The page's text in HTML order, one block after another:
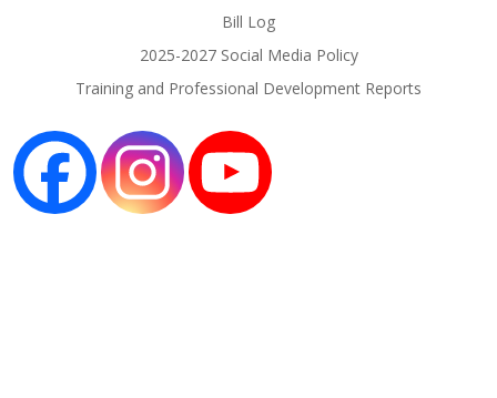
Bill Log
2025-2027 Social Media Policy
Training and Professional Development Reports